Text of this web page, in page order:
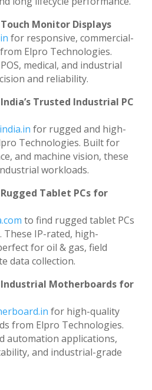
Monitor Displays
for responsive, commercial-
Elpro Technologies.
medical, and industrial
and reliability.
Trusted Industrial PC
for rugged and high-
Technologies. Built for
and machine vision, these
workloads.
Tablet PCs for
to find rugged tablet PCs
These IP-rated, high-
for oil & gas, field
data collection.
Industrial Motherboards for
for high-quality
from Elpro Technologies.
automation applications,
and industrial-grade